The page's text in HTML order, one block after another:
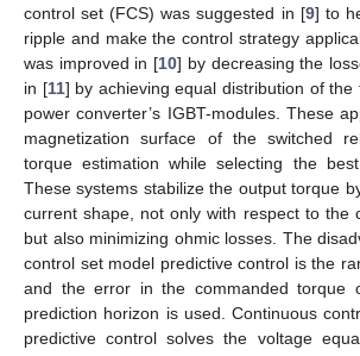
control set (FCS) was suggested in [9] to
ripple and make the control strategy
was improved in [10] by decreasing the
in [11] by achieving equal distribution of
power converter’s IGBT-modules. These
magnetization surface of the switched
torque estimation while selecting the
These systems stabilize the output torque
current shape, not only with respect to the
but also minimizing ohmic losses. The
control set model predictive control is the
and the error in the commanded torque
prediction horizon is used. Continuous
predictive control solves the voltage